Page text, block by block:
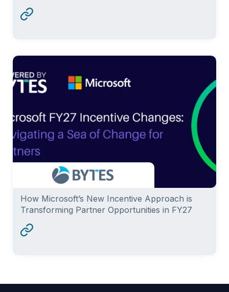
How Microsoft’s New Incentive Approach is
Transforming Partner Opportunities in FY27